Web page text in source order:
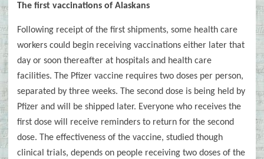
The first vaccinations of Alaskans
Following receipt of the first shipments, some health care
workers could begin receiving vaccinations either later that
day or soon thereafter at hospitals and health care
facilities. The Pfizer vaccine requires two doses per person,
separated by three weeks. The second dose is being held by
Pfizer and will be shipped later. Everyone who receives the
first dose will receive reminders to return for the second
dose. The effectiveness of the vaccine, studied though
clinical trials, depends on people receiving two doses of the